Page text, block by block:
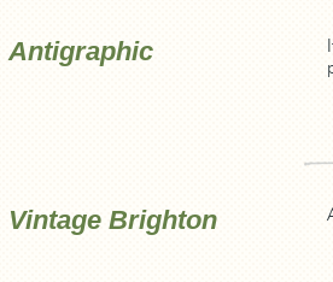
Antigraphic
Vintage Brighton